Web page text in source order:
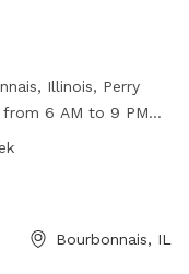
Illinois, Perry
from 6 AM to 9 PM
as dog drinking
them at 815-933-
Bourbonnais, IL